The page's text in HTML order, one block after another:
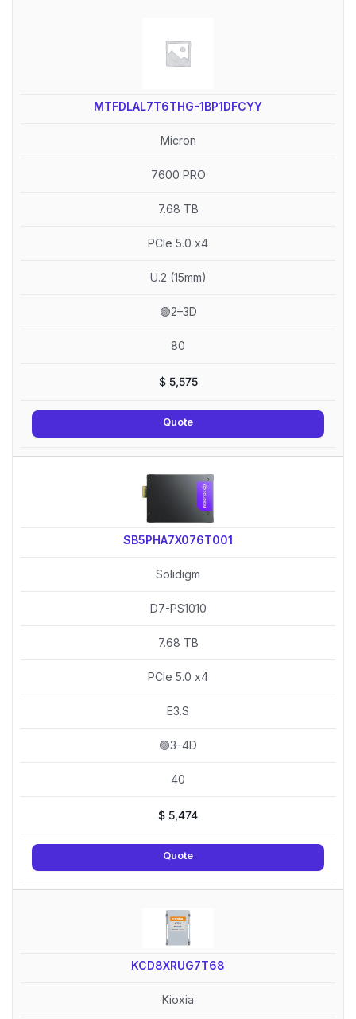
MTFDLAL7T6THG-1BP1DFCYY
Micron
7600 PRO
7.68 TB
PCIe 5.0 x4
U.2 (15mm)
🟢2–3D
80
$5,575
Quote
SB5PHA7X076T001
Solidigm
D7-PS1010
7.68 TB
PCIe 5.0 x4
E3.S
🟢3–4D
40
$ 5,474
Quote
KCD8XRUG7T68
Kioxia